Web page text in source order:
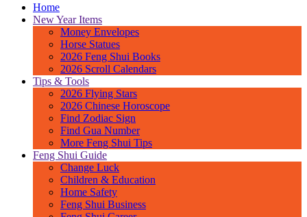
Home
New Year Items
Money Envelopes
Horse Statues
2026 Feng Shui Books
2026 Scroll Calendars
Tips & Tools
2026 Flying Stars
2026 Chinese Horoscope
Find Zodiac Sign
Find Gua Number
More Feng Shui Tips
Feng Shui Guide
Change Luck
Children & Education
Home Safety
Feng Shui Business